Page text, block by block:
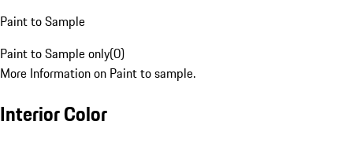
Paint to Sample
Paint to Sample only(0)
More Information on Paint to sample.
Interior Color